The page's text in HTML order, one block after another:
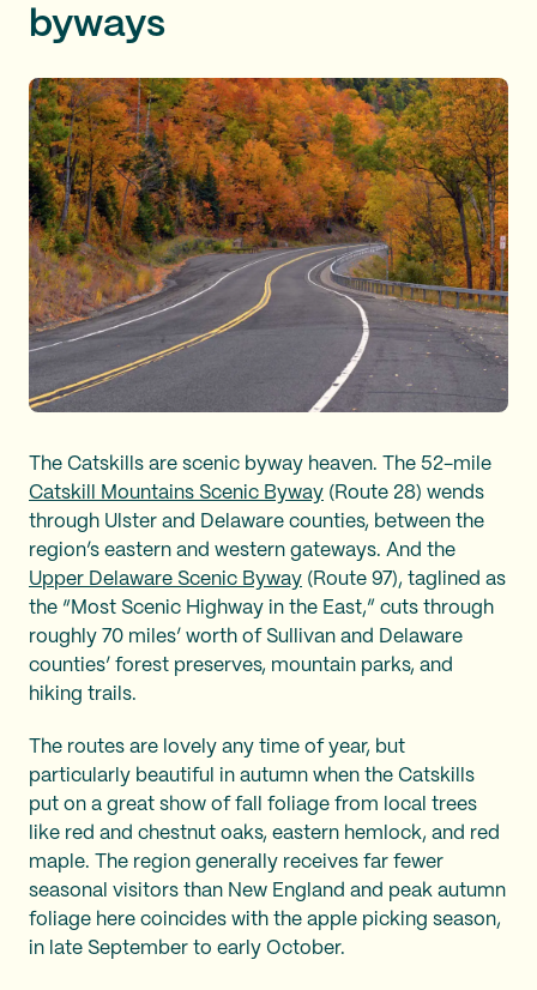
byways
The Catskills are scenic byway heaven. The 52-mile
Catskill Mountains Scenic Byway (Route 28) wends
through Ulster and Delaware counties, between the
region’s eastern and western gateways. And the
Upper Delaware Scenic Byway (Route 97), taglined as
the “Most Scenic Highway in the East,” cuts through
roughly 70 miles’ worth of Sullivan and Delaware
counties’ forest preserves, mountain parks, and
hiking trails.
The routes are lovely any time of year, but
particularly beautiful in autumn when the Catskills
put on a great show of fall foliage from local trees
like red and chestnut oaks, eastern hemlock, and red
maple. The region generally receives far fewer
seasonal visitors than New England and peak autumn
foliage here coincides with the apple picking season,
in late September to early October.